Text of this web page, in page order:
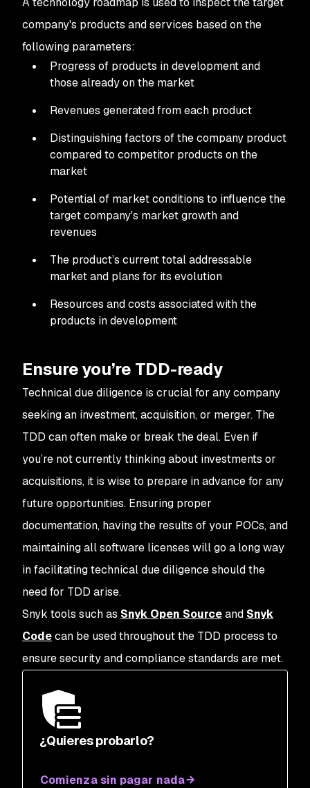
¿Quieres probarlo?
Comienza sin pagar nada
company's products and services based on the
following parameters:
Progress of products in development and
those already on the market
Revenues generated from each product
Distinguishing factors of the company product
compared to competitor products on the
market
Potential of market conditions to influence the
target company's market growth and
revenues
The product’s current total addressable
market and plans for its evolution
Resources and costs associated with the
products in development
Ensure you’re TDD-ready
Technical due diligence is crucial for any company
seeking an investment, acquisition, or merger. The
TDD can often make or break the deal. Even if
you’re not currently thinking about investments or
acquisitions, it is wise to prepare in advance for any
future opportunities. Ensuring proper
documentation, having the results of your POCs, and
maintaining all software licenses will go a long way
in facilitating technical due diligence should the
need for TDD arise.
Snyk tools such as Snyk Open Sourceand Snyk
Codecan be used throughout the TDD process to
ensure security and compliance standards are met.